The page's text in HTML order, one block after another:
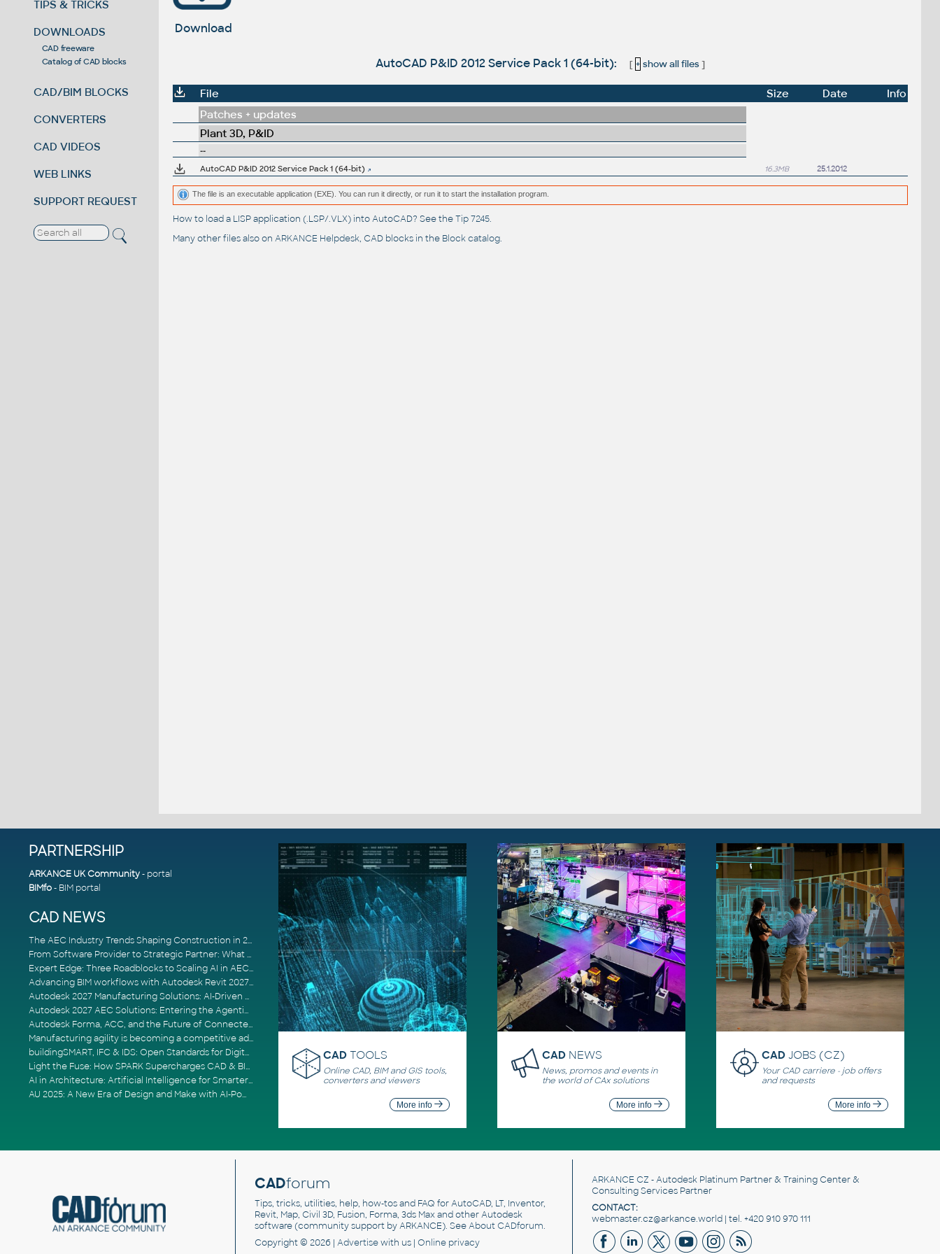
TIPS & TRICKS
DOWNLOADS
CAD freeware
Catalog of CAD blocks
CAD/BIM BLOCKS
CONVERTERS
CAD VIDEOS
WEB LINKS
SUPPORT REQUEST
Download
AutoCAD P&ID 2012 Service Pack 1 (64-bit): [ + show all files]
File Size Date
Info
Patches + updates
Plant 3D, P&ID
--
AutoCAD P&ID 2012 Service Pack 1 (64-bit)
16.3MB 25.1.2012
The file is an executable application (EXE). You can run it directly, or run it to start the installation program.
How to load a LISP application (.LSP/.VLX) into AutoCAD? See theTip 7245.
Many other files also on ARKANCE Helpdesk, CAD blocks in the Block catalog.
PARTNERSHIP
ARKANCE UK Community- portal
BIMfo- BIM portal
CAD NEWS
The AEC Industry Trends Shaping Construction in 2026
From Software Provider to Strategic Partner: What Customers Now Expect
Expert Edge: Three Roadblocks to Scaling AI in AECO
Advancing BIM workflows with Autodesk Revit 2027, Civil 3D 2027 and Forma
Autodesk 2027 Manufacturing Solutions: AI-Driven Design and Smarter Automation
Autodesk 2027 AEC Solutions: Entering the Agentic AI Era
Autodesk Forma, ACC, and the Future of Connected AECO Workflows
Manufacturing agility is becoming a competitive advantage
buildingSMART, IFC & IDS: Open Standards for Digital Construction
Light the Fuse: How SPARK Supercharges CAD & BIM Team Productivity
AI in Architecture: Artificial Intelligence for Smarter Building Design
AU 2025: A New Era of Design and Make with AI-Powered Autodesk Cloud Platforms
CAD TOOLS
Online CAD, BIM and GIS tools,
converters and viewers
More info
CAD NEWS
News, promos and events in
the world of CAx solutions
More info
CADJOBS (CZ)
Your CAD carriere - job offers
and requests
More info
CADforum
Tips, tricks, utilities, help, how-tos and FAQ for AutoCAD, LT, Inventor,
Revit, Map, Civil 3D, Fusion, Forma, 3ds Max and other Autodesk
software (community support by ARKANCE). SeeAbout CADforum.
Copyright © 2026 | Advertisewith us | Online privacy
ARKANCE CZ - Autodesk Platinum Partner & Training Center &
Consulting Services Partner
CONTACT:
webmaster.cz@arkance.world | tel. +420 910 970 111